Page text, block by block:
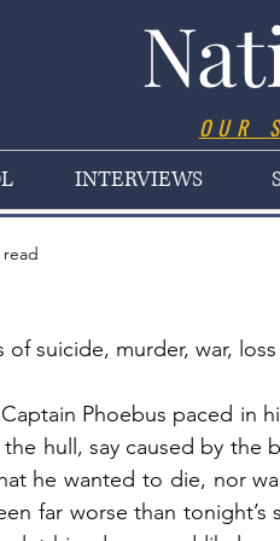
OUR
INTERVIEWS
of suicide, murder, war,
Phoebus paced in
hull, say caused by the
he wanted to die, nor
far worse than